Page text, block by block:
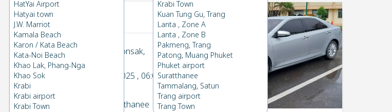
HatYai Airport
Hatyai town
J.W. Marriot
Kamala Beach
Karon / Kata Beach
Kata-Noi Beach
Khao Lak, Phang-Nga
Khao Sok
Krabi
Krabi airport
Krabi Town
Krabi Town
Kuan Tung Gu, Trang
Lanta , Zone A
Lanta , Zone B
Pakmeng, Trang
Patong, Muang Phuket
Phuket airport
Suratthanee
Tammalang, Satun
Trang airport
Trang Town
Your Ticket
1 Pakbara
Donsak,
Suratthanee
Sun 16 Nov 2025 , 06:00
Donsak, Suratthanee →